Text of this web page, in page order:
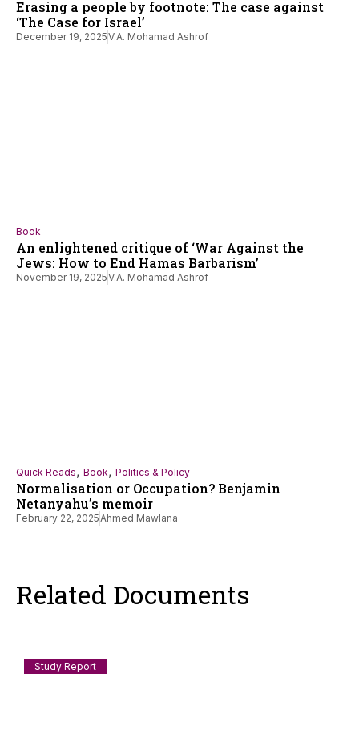
Erasing a people by footnote: The case against
‘The Case for Israel’
December 19, 2025V.A. Mohamad Ashrof
Book
An enlightened critique of ‘War Against the
Jews: How to End Hamas Barbarism’
November 19, 2025V.A. Mohamad Ashrof
Quick Reads, Book, Politics & Policy
Normalisation or Occupation? Benjamin
Netanyahu’s memoir
February 22, 2025Ahmed Mawlana
Related Documents
Study Report